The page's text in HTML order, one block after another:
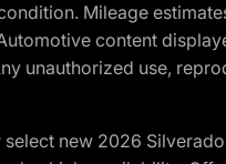
Mileage
content
unauthorized use,
new 2026